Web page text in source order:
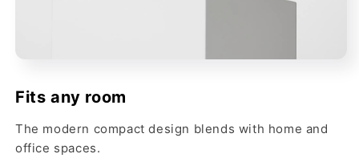
Fits any room
The modern compact design blends with home and
office spaces.